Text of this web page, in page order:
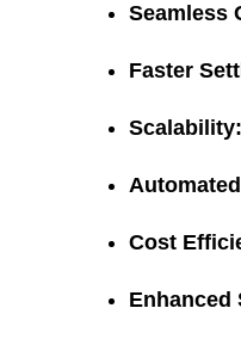
Seamless
Faster
Scalability:
Cost
Enhanced